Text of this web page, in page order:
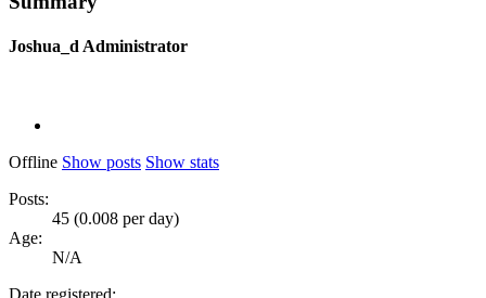
Joshua_d Administrator
Offline Show posts Show stats
Posts:
45 (0.008 per day)
Age:
N/A